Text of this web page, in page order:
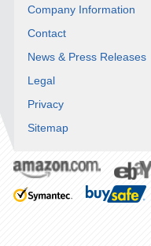
Company Information
Contact
News & Press Releases
Legal
Privacy
Sitemap